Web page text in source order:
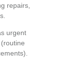
repairs,
urgent